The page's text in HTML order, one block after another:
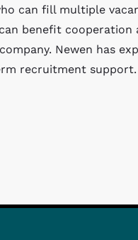
can fill multiple
benefit cooperation
Newen has
recruitment support.